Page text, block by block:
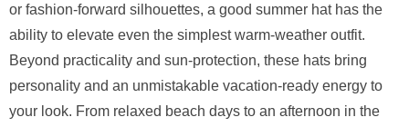
or fashion-forward silhouettes, a good summer hat has the
ability to elevate even the simplest warm-weather outfit.
Beyond practicality and sun-protection, these hats bring
personality and an unmistakable vacation-ready energy to
your look. From relaxed beach days to an afternoon in the